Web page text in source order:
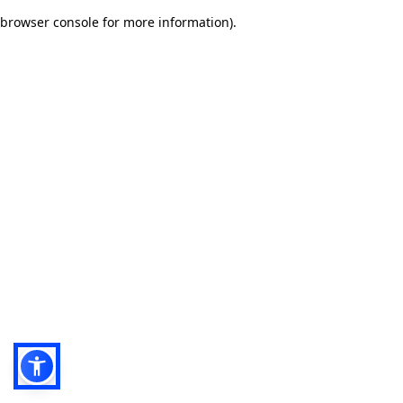
browser console for more information).